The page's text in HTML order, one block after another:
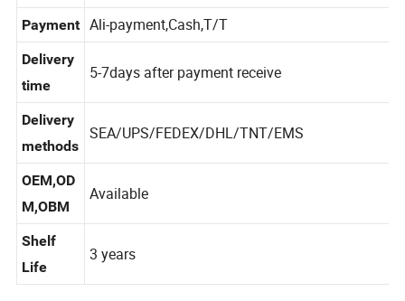
MOQ 2 pcs
Payment Ali-payment,Cash,T/T
Delivery
time
Delivery
methods
OEM,OD
M,OBM
Shelf